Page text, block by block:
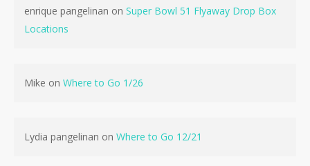
enrique pangelinan on Super Bowl 51 Flyaway Drop Box
Locations
Mike on Where to Go 1/26
Lydia pangelinan on Where to Go 12/21